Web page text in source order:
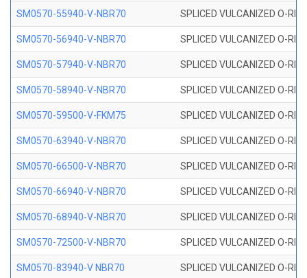
SM0570-55940-V-NBR70 SPLICED VULCANIZED O-
SM0570-56940-V-NBR70 SPLICED VULCANIZED O-
SM0570-57940-V-NBR70 SPLICED VULCANIZED O-
SM0570-58940-V-NBR70 SPLICED VULCANIZED O-
SM0570-59500-V-FKM75 SPLICED VULCANIZED O-
SM0570-63940-V-NBR70 SPLICED VULCANIZED O-
SM0570-66500-V-NBR70 SPLICED VULCANIZED O-
SM0570-66940-V-NBR70 SPLICED VULCANIZED O-
SM0570-68940-V-NBR70 SPLICED VULCANIZED O-
SM0570-72500-V-NBR70 SPLICED VULCANIZED O-
SM0570-83940-V NBR70 SPLICED VULCANIZED O-